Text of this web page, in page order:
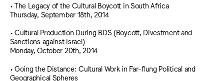
• The Legacy of the Cultural Boycott in South Africa
Thursday, September 18th, 2014
• Cultural Production During BDS (Boycott, Divestment and
Sanctions against Israel)
Monday, October 20th, 2014
• Going the Distance: Cultural Work in Far-flung Political and
Geographical Spheres